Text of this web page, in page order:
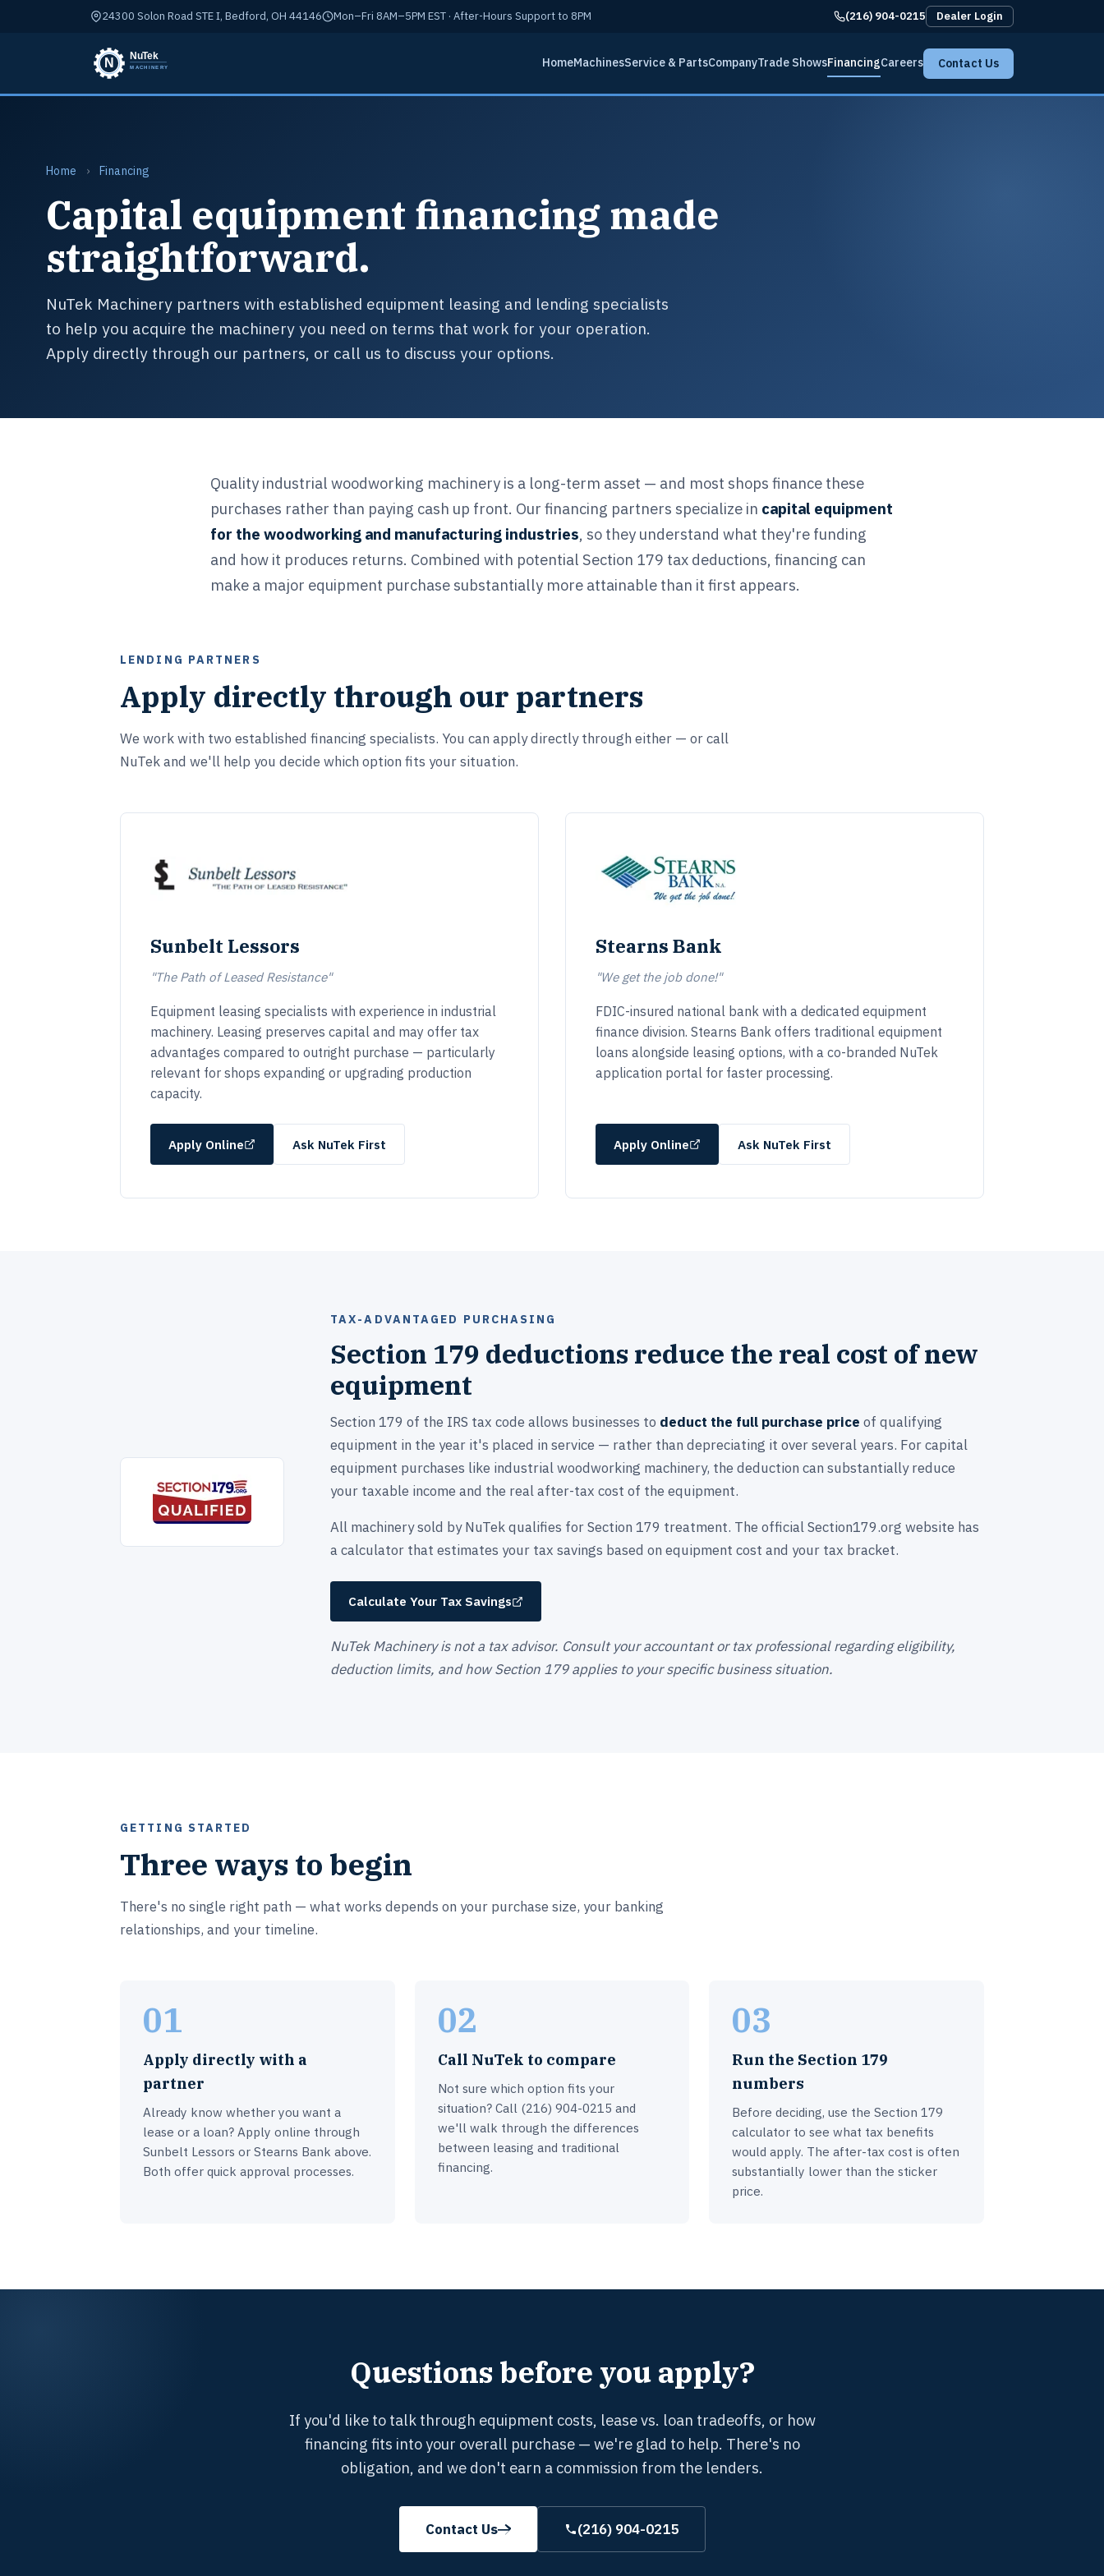
24300 Solon Road STE I, Bedford, OH 44146 Mon–Fri 8AM–5PM EST · After-Hours Support to 8PM (216) 904-0215 Dealer Login
HomeMachinesService & PartsCompanyTrade ShowsFinancingCareers Contact Us
Home › Financing
Capital equipment financing made
straightforward.
NuTek Machinery partners with established equipment leasing and lending specialists
to help you acquire the machinery you need on terms that work for your operation.
Apply directly through our partners, or call us to discuss your options.
Quality industrial woodworking machinery is a long-term asset — and most shops finance these
purchases rather than paying cash up front. Our financing partners specialize in capital equipment
for the woodworking and manufacturing industries, so they understand what they're funding
and how it produces returns. Combined with potential Section 179 tax deductions, financing can
make a major equipment purchase substantially more attainable than it first appears.
LENDING PARTNERS
Apply directly through our partners
We work with two established financing specialists. You can apply directly through either — or call
NuTek and we'll help you decide which option fits your situation.
Sunbelt Lessors
"The Path of Leased Resistance"
Equipment leasing specialists with experience in industrial
machinery. Leasing preserves capital and may offer tax
advantages compared to outright purchase — particularly
relevant for shops expanding or upgrading production
capacity.
Apply Online Ask NuTek First
Stearns Bank
"We get the job done!"
FDIC-insured national bank with a dedicated equipment
finance division. Stearns Bank offers traditional equipment
loans alongside leasing options, with a co-branded NuTek
application portal for faster processing.
Apply Online Ask NuTek First
TAX-ADVANTAGED PURCHASING
Section 179 deductions reduce the real cost of new
equipment
Section 179 of the IRS tax code allows businesses to deduct the full purchase price of qualifying
equipment in the year it's placed in service — rather than depreciating it over several years. For capital
equipment purchases like industrial woodworking machinery, the deduction can substantially reduce
your taxable income and the real after-tax cost of the equipment.
All machinery sold by NuTek qualifies for Section 179 treatment. The official Section179.org website has
a calculator that estimates your tax savings based on equipment cost and your tax bracket.
Calculate Your Tax Savings
NuTek Machinery is not a tax advisor. Consult your accountant or tax professional regarding eligibility,
deduction limits, and how Section 179 applies to your specific business situation.
GETTING STARTED
Three ways to begin
There's no single right path — what works depends on your purchase size, your banking
relationships, and your timeline.
01
Apply directly with a
partner
Already know whether you want a
lease or a loan? Apply online through
Sunbelt Lessors or Stearns Bank above.
Both offer quick approval processes.
02
Call NuTek to compare
Not sure which option fits your
situation? Call (216) 904-0215 and
we'll walk through the differences
between leasing and traditional
financing.
03
Run the Section 179
numbers
Before deciding, use the Section 179
calculator to see what tax benefits
would apply. The after-tax cost is often
substantially lower than the sticker
price.
Questions before you apply?
If you'd like to talk through equipment costs, lease vs. loan tradeoffs, or how
financing fits into your overall purchase — we're glad to help. There's no
obligation, and we don't earn a commission from the lenders.
Contact Us (216) 904-0215